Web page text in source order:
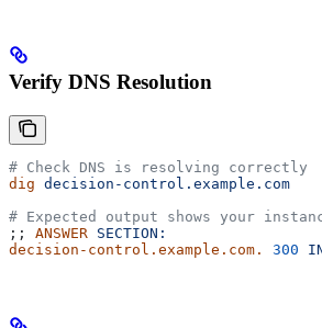
Verify DNS Resolution
# Check DNS is resolving correctly
dig decision-control.example.com
# Expected output shows your
;; ANSWER SECTION:
decision-control.example.com.
300